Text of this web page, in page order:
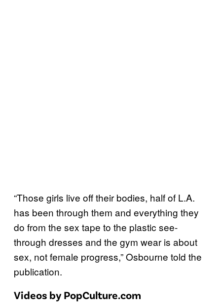
“Those girls live off their bodies, half of L.A.
has been through them and everything they
do from the sex tape to the plastic see-
through dresses and the gym wear is about
sex, not female progress,” Osbourne told the
publication.
Videos by PopCulture.com